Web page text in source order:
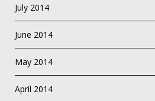
July 2014
June 2014
May 2014
April 2014